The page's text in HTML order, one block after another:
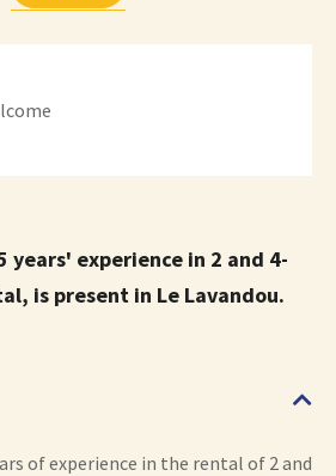
years' experience in 2 and 4-
is present in Le Lavandou.
of experience in the rental of 2 and